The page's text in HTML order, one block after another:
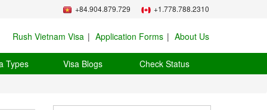
+84.904.879.729 +1.778.788.2310
Rush Vietnam Visa Application Forms About Us
Types Visa Blogs Check Status